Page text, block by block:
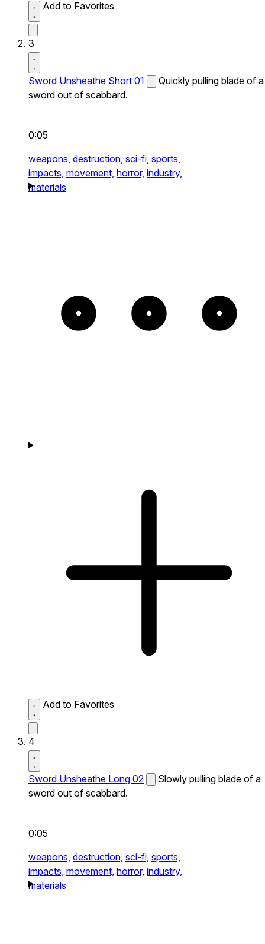
Add to Favorites
3
Sword Unsheathe Short 01
Quickly pulling blade of a
sword out of scabbard.
0:05
weapons, destruction, sci-fi, sports,
impacts, movement, horror, industry,
materials
Add to Favorites
4
Sword Unsheathe Long 02
Slowly pulling blade of a
sword out of scabbard.
0:05
weapons, destruction, sci-fi, sports,
impacts, movement, horror, industry,
materials